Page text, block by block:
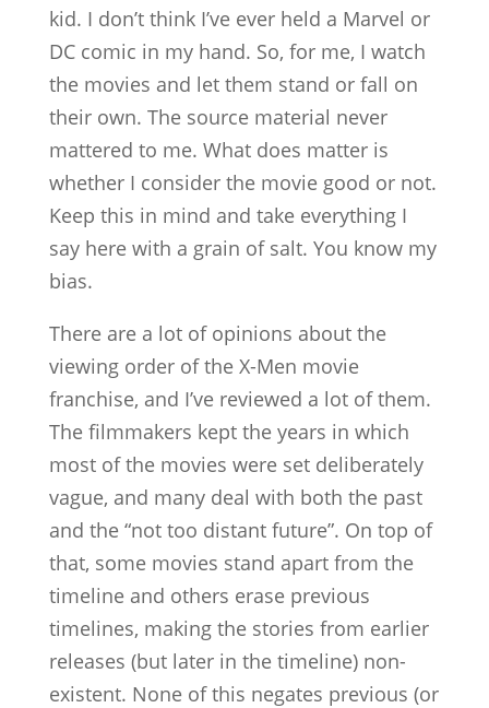
kid. I don’t think I’ve ever held a Marvel or
DC comic in my hand. So, for me, I watch
the movies and let them stand or fall on
their own. The source material never
mattered to me. What does matter is
whether I consider the movie good or not.
Keep this in mind and take everything I
say here with a grain of salt. You know my
bias.
There are a lot of opinions about the
viewing order of the X-Men movie
franchise, and I’ve reviewed a lot of them.
The filmmakers kept the years in which
most of the movies were set deliberately
vague, and many deal with both the past
and the “not too distant future”. On top of
that, some movies stand apart from the
timeline and others erase previous
timelines, making the stories from earlier
releases (but later in the timeline) non-
existent. None of this negates previous (or